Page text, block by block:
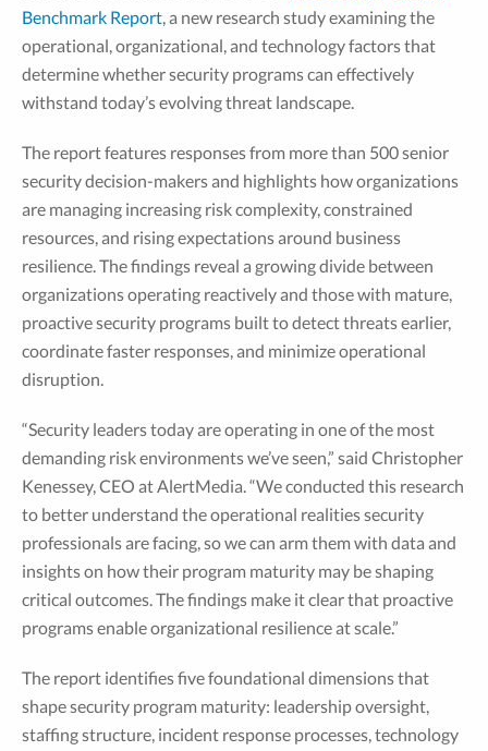
Benchmark Report, a new research study examining the
operational, organizational, and technology factors that
determine whether security programs can effectively
withstand today’s evolving threat landscape.
The report features responses from more than 500 senior
security decision-makers and highlights how organizations
are managing increasing risk complexity, constrained
resources, and rising expectations around business
resilience. The findings reveal a growing divide between
organizations operating reactively and those with mature,
proactive security programs built to detect threats earlier,
coordinate faster responses, and minimize operational
disruption.
“Security leaders today are operating in one of the most
demanding risk environments we’ve seen,” said Christopher
Kenessey, CEO at AlertMedia. “We conducted this research
to better understand the operational realities security
professionals are facing, so we can arm them with data and
insights on how their program maturity may be shaping
critical outcomes. The findings make it clear that proactive
programs enable organizational resilience at scale.”
The report identifies five foundational dimensions that
shape security program maturity: leadership oversight,
staffing structure, incident response processes, technology